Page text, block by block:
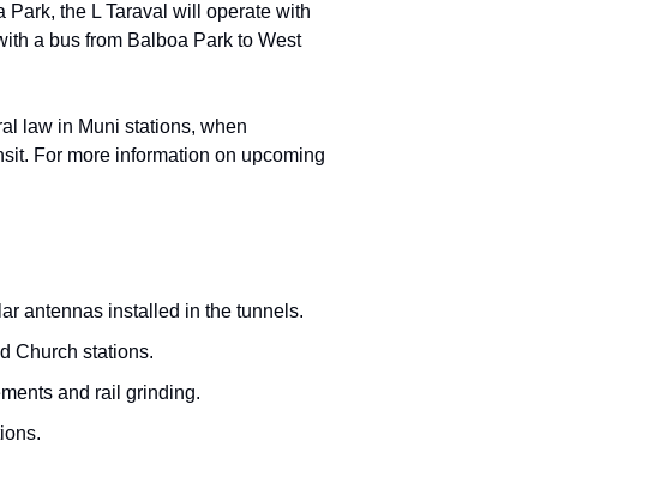
the L Taraval will operate with
a bus from Balboa Park to West
law in Muni stations, when
For more information on upcoming
antennas installed in the tunnels.
Church stations.
and rail grinding.